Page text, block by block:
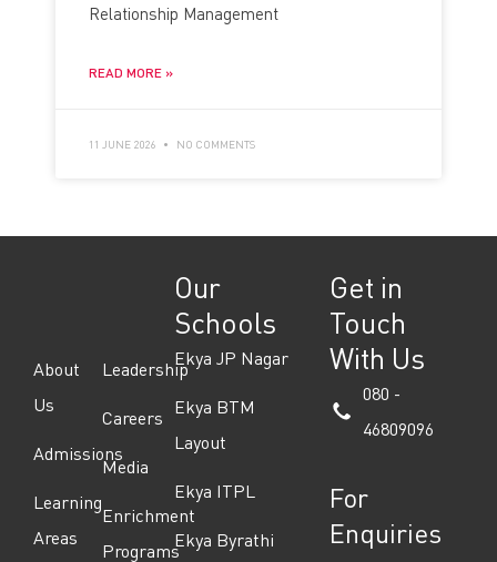
Relationship Management
READ MORE »
11 JUNE 2026 NO COMMENTS
About
Us
Admissions
Learning
Areas
Leadership
Careers
Media
Enrichment
Programs
Our
Schools
Ekya JP Nagar
Ekya BTM
Layout
Ekya ITPL
Ekya Byrathi
Get in
Touch
With Us
080 -
46809096
For
Enquiries